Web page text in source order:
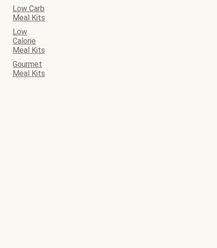
Low Carb
Meal Kits
Low
Calorie
Meal Kits
Gourmet
Meal Kits